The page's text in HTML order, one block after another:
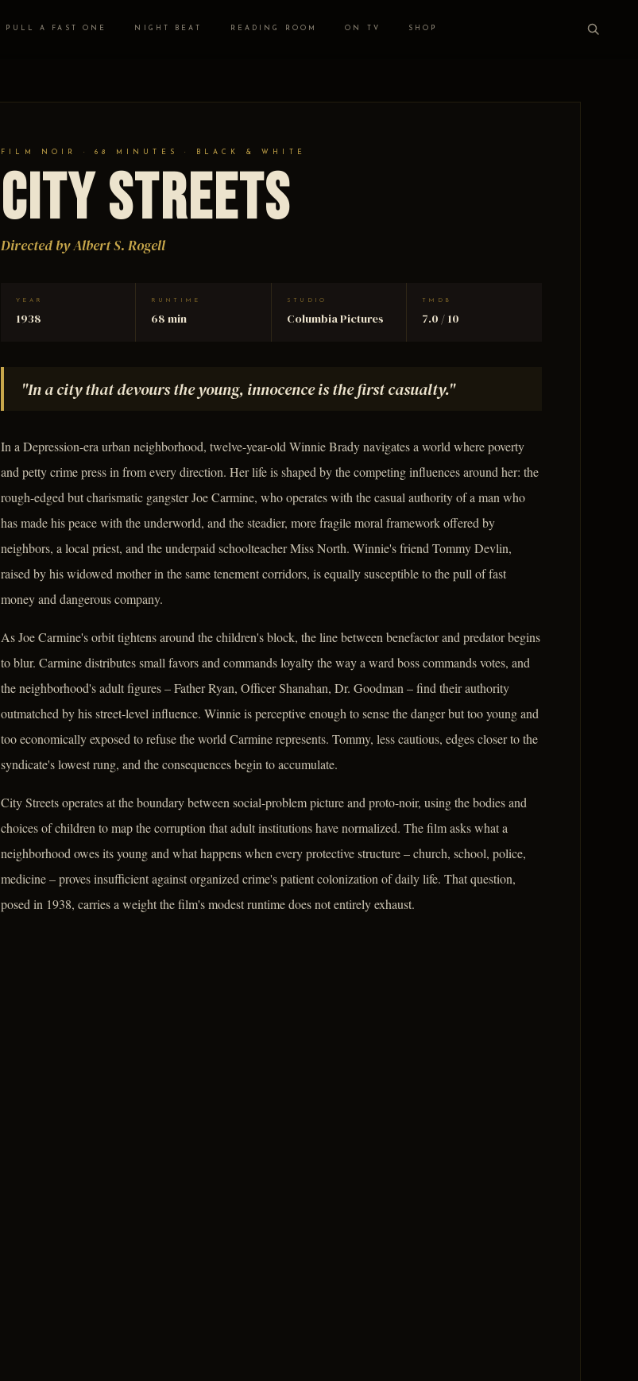
PULL A FAST ONE NIGHT BEAT READING ROOM ON TV SHOP
FILM NOIR · 68 MINUTES · BLACK & WHITE
City Streets
Directed by Albert S. Rogell
YEAR
1938
RUNTIME
68 min
STUDIO
Columbia Pictures
TMDB
7.0 / 10
"In a city that devours the young, innocence is the first casualty."
In a Depression-era urban neighborhood, twelve-year-old Winnie Brady navigates a world where poverty
and petty crime press in from every direction. Her life is shaped by the competing influences around her: the
rough-edged but charismatic gangster Joe Carmine, who operates with the casual authority of a man who
has made his peace with the underworld, and the steadier, more fragile moral framework offered by
neighbors, a local priest, and the underpaid schoolteacher Miss North. Winnie's friend Tommy Devlin,
raised by his widowed mother in the same tenement corridors, is equally susceptible to the pull of fast
money and dangerous company.
As Joe Carmine's orbit tightens around the children's block, the line between benefactor and predator begins
to blur. Carmine distributes small favors and commands loyalty the way a ward boss commands votes, and
the neighborhood's adult figures – Father Ryan, Officer Shanahan, Dr. Goodman – find their authority
outmatched by his street-level influence. Winnie is perceptive enough to sense the danger but too young and
too economically exposed to refuse the world Carmine represents. Tommy, less cautious, edges closer to the
syndicate's lowest rung, and the consequences begin to accumulate.
City Streets operates at the boundary between social-problem picture and proto-noir, using the bodies and
choices of children to map the corruption that adult institutions have normalized. The film asks what a
neighborhood owes its young and what happens when every protective structure – church, school, police,
medicine – proves insufficient against organized crime's patient colonization of daily life. That question,
posed in 1938, carries a weight the film's modest runtime does not entirely exhaust.